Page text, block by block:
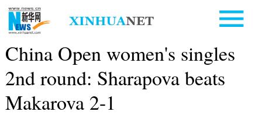
China Open women's singles
2nd round: Sharapova beats
Makarova 2-1